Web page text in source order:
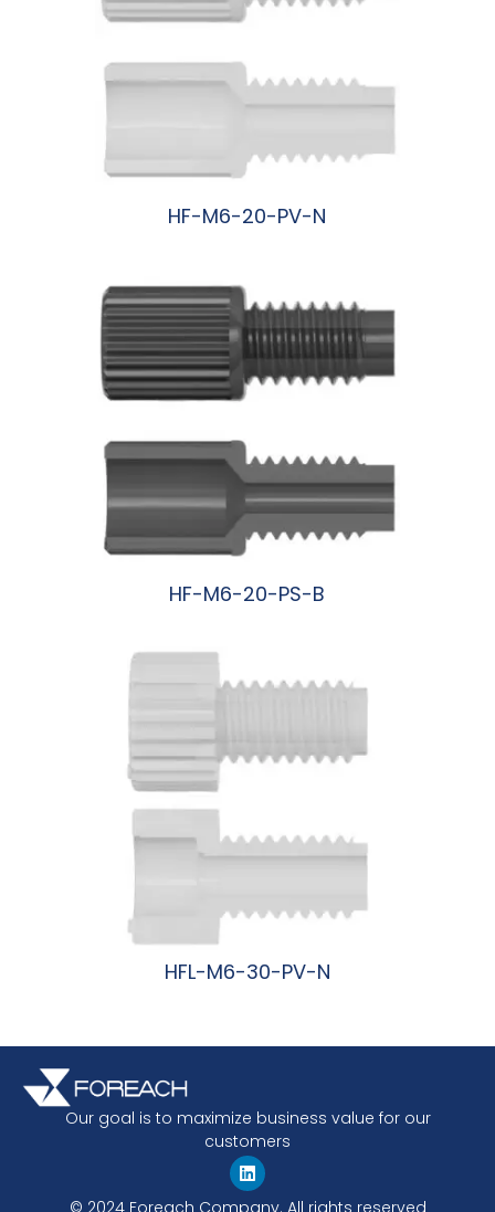
HF-M6-20-PV-N
HF-M6-20-PS-B
HFL-M6-30-PV-N
Our goal is to maximize business value for our
customers